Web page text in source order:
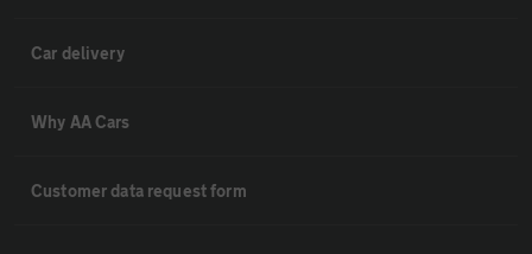
Car delivery
Why AA Cars
Customer data request form